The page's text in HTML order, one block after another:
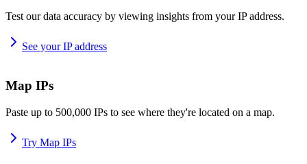
Test our data accuracy by viewing insights from your IP address.
See your IP address
Map IPs
Paste up to 500,000 IPs to see where they're located on a map.
Try Map IPs